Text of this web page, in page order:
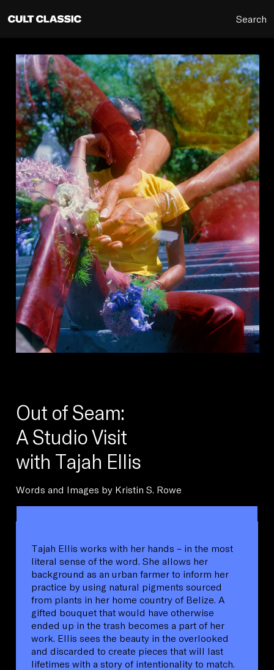
Search
Out of Seam:
A Studio Visit
with Tajah Ellis
Words and Images by Kristin S. Rowe
Tajah Ellis works with her hands – in the most
literal sense of the word. She allows her
background as an urban farmer to inform her
practice by using natural pigments sourced
from plants in her home country of Belize. A
gifted bouquet that would have otherwise
ended up in the trash becomes a part of her
work. Ellis sees the beauty in the overlooked
and discarded to create pieces that will last
lifetimes with a story of intentionality to match.